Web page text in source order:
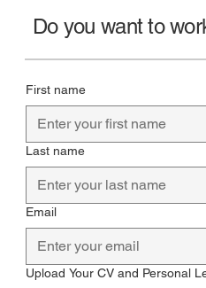
Do you want to
First name
Last name
Email
Upload Your CV and Personal